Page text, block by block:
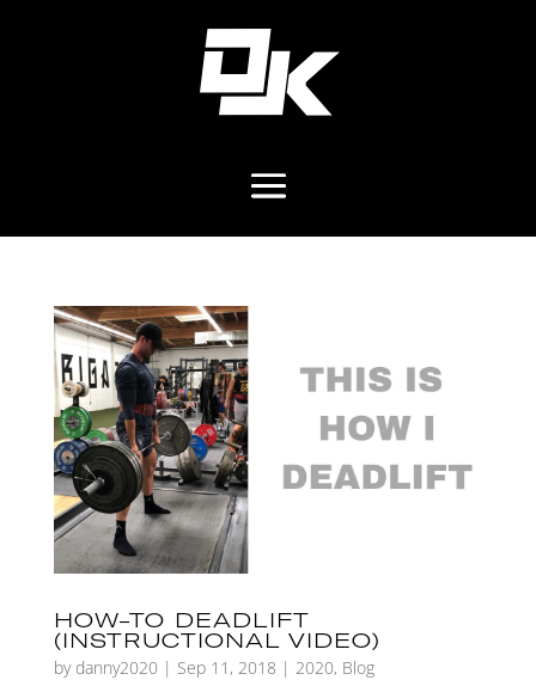
HOW-TO DEADLIFT
(INSTRUCTIONAL VIDEO)
by danny2020 | Sep 11, 2018 | 2020, Blog